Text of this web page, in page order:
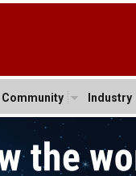
Community Industry